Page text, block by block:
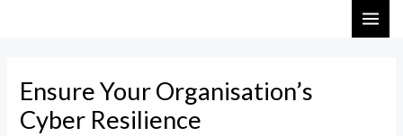
Ensure Your Organisation’s
Cyber Resilience